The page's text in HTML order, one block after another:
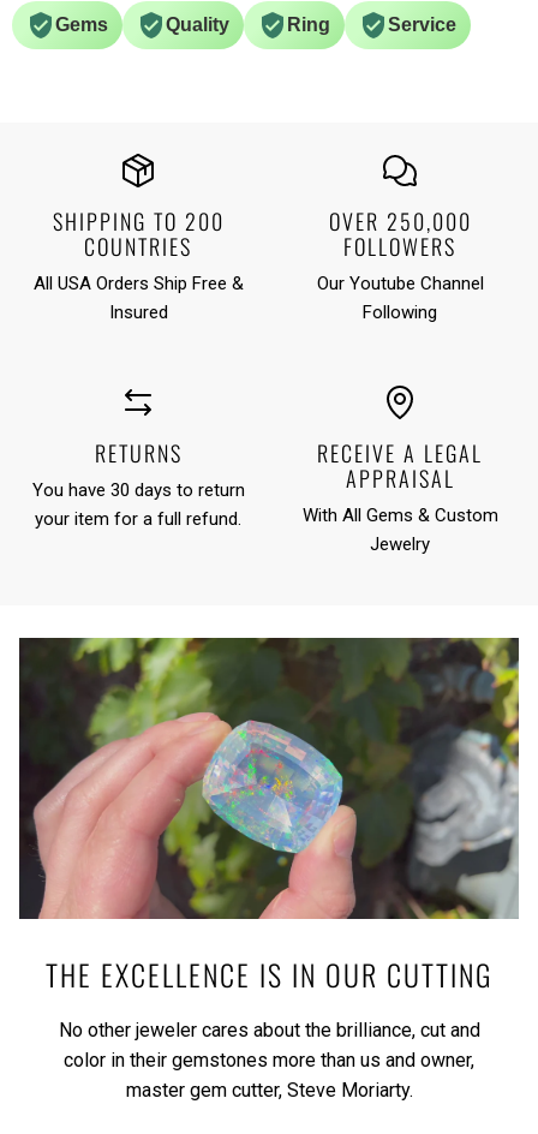
Gems Quality Ring Service
SHIPPING TO 200
COUNTRIES
All USA Orders Ship Free &
Insured
OVER 250,000
FOLLOWERS
Our Youtube Channel
Following
RETURNS
You have 30 days to return
your item for a full refund.
RECEIVE A LEGAL
APPRAISAL
With All Gems & Custom
Jewelry
THE EXCELLENCE IS IN OUR CUTTING
No other jeweler cares about the brilliance, cut and
color in their gemstones more than us and owner,
master gem cutter, Steve Moriarty.